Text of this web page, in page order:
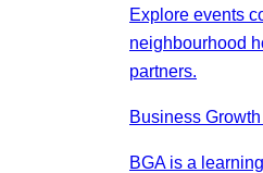
Explore events
neighbourhood
partners.
Business
BGA is a